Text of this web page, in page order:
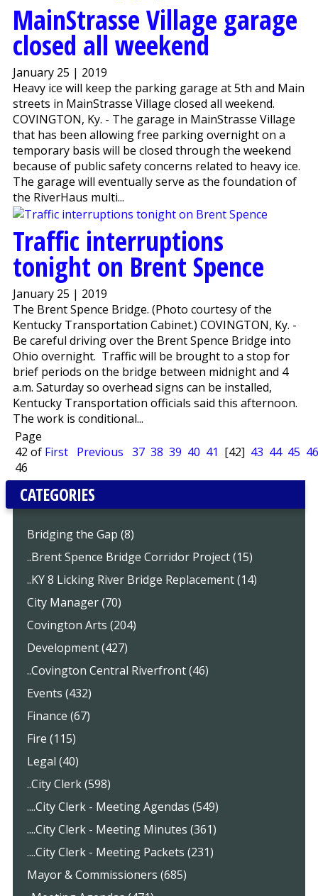
MainStrasse Village garage
closed all weekend
January 25 | 2019
Heavy ice will keep the parking garage at 5th and Main
streets in MainStrasse Village closed all weekend.
COVINGTON, Ky. - The garage in MainStrasse Village
that has been allowing free parking overnight on a
temporary basis will be closed through the weekend
because of public safety concerns related to heavy ice.
The garage will eventually serve as the foundation of
the RiverHaus multi...
Traffic interruptions
tonight on Brent Spence
January 25 | 2019
The Brent Spence Bridge. (Photo courtesy of the
Kentucky Transportation Cabinet.) COVINGTON, Ky. -
Be careful driving over the Brent Spence Bridge into
Ohio overnight. Traffic will be brought to a stop for
brief periods on the bridge between midnight and 4
a.m. Saturday so overhead signs can be installed,
Kentucky Transportation officials said this afternoon.
The work is conditional...
Page
42 of
46
First Previous 37 38 39 40 41 [42] 43 44 45 46
CATEGORIES
Bridging the Gap (8)
..Brent Spence Bridge Corridor Project (15)
..KY 8 Licking River Bridge Replacement (14)
City Manager (70)
Covington Arts (204)
Development (427)
..Covington Central Riverfront (46)
Events (432)
Finance (67)
Fire (115)
Legal (40)
..City Clerk (598)
....City Clerk - Meeting Agendas (549)
....City Clerk - Meeting Minutes (361)
....City Clerk - Meeting Packets (231)
Mayor & Commissioners (685)